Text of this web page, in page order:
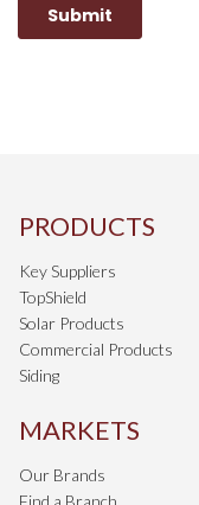
PRODUCTS
Key Suppliers
TopShield
Solar Products
Commercial Products
Siding
MARKETS
Our Brands
Find a Branch